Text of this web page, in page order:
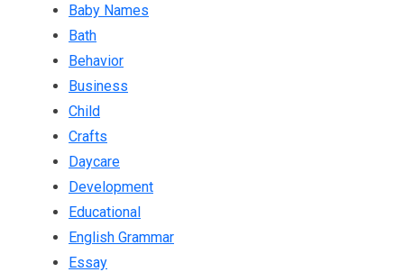
Baby Names
Bath
Behavior
Business
Child
Crafts
Daycare
Development
Educational
English Grammar
Essay